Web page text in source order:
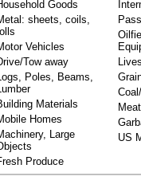
Goods
sheets, coils,
Vehicles
Tow away
Poles, Beams,
Materials
Homes
Large
Produce
Meat
US